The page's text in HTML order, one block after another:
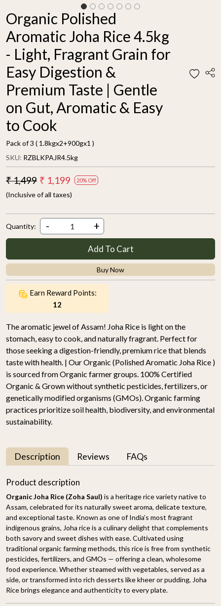
Organic Polished
Aromatic Joha Rice 4.5kg
- Light, Fragrant Grain for
Easy Digestion &
Premium Taste | Gentle
on Gut, Aromatic & Easy
to Cook
Pack of 3 ( 1.8kgx2+900gx1 )
SKU: RZBLKPAJR4.5kg
₹ 1,499 ₹ 1,199 20% Off
(Inclusive of all taxes)
Quantity: - +
Add To Cart
Buy Now
Earn Reward Points:
12
The aromatic jewel of Assam! Joha Rice is light on the
stomach, easy to cook, and naturally fragrant. Perfect for
those seeking a digestion-friendly, premium rice that blends
taste with health. | Our Organic (Polished Aromatic Joha Rice )
is sourced from Organic farmer groups. 100% Certified
Organic & Grown without synthetic pesticides, fertilizers, or
genetically modified organisms (GMOs). Organic farming
practices prioritize soil health, biodiversity, and environmental
sustainability.
Description Reviews FAQs
Product description
Organic Joha Rice (Zoha Saul) is a heritage rice variety native to
Assam, celebrated for its naturally sweet aroma, delicate texture,
and exceptional taste. Known as one of India’s most fragrant
indigenous grains, Joha rice is a culinary delight that complements
both savory and sweet dishes with ease. Cultivated using
traditional organic farming methods, this rice is free from synthetic
pesticides, fertilizers, and GMOs — offering a clean, wholesome
food experience. Whether steamed with vegetables, served as a
side, or transformed into rich desserts like kheer or pudding, Joha
Rice brings elegance and authenticity to every plate.